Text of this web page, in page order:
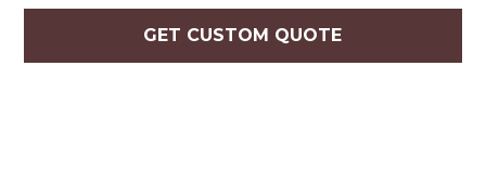
GET CUSTOM QUOTE